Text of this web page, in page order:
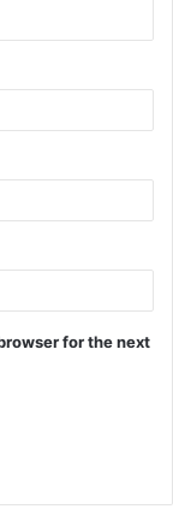
for the next